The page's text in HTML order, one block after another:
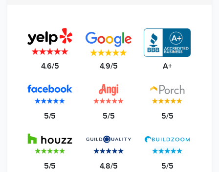
4.6/5 4.9/5 A+
5/5 5/5 5/5
5/5 4.8/5 5/5